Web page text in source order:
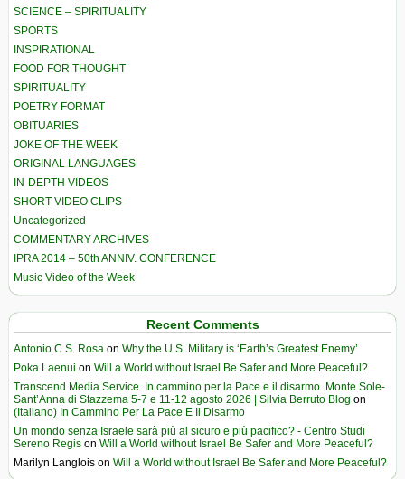
SCIENCE – SPIRITUALITY
SPORTS
INSPIRATIONAL
FOOD FOR THOUGHT
SPIRITUALITY
POETRY FORMAT
OBITUARIES
JOKE OF THE WEEK
ORIGINAL LANGUAGES
IN-DEPTH VIDEOS
SHORT VIDEO CLIPS
Uncategorized
COMMENTARY ARCHIVES
IPRA 2014 – 50th ANNIV. CONFERENCE
Music Video of the Week
Recent Comments
Antonio C.S. Rosa on Why the U.S. Military is ‘Earth’s Greatest Enemy’
Poka Laenui on Will a World without Israel Be Safer and More Peaceful?
Transcend Media Service. In cammino per la Pace e il disarmo. Monte Sole-
Sant’Anna di Stazzema 5-7 e 11-12 agosto 2026 | Silvia Berruto Blog on
(Italiano) In Cammino Per La Pace E Il Disarmo
Un mondo senza Israele sarà più al sicuro e più pacifico? - Centro Studi
Sereno Regis on Will a World without Israel Be Safer and More Peaceful?
Marilyn Langlois on Will a World without Israel Be Safer and More Peaceful?